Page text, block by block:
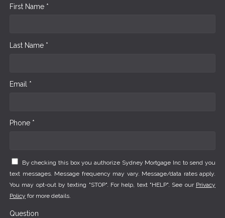
First Name *
Last Name *
Email *
Phone *
By checking this box you authorize Sydney Mortgage Inc to send you
text messages. Message frequency may vary. Message/data rates apply.
You may opt-out by texting "STOP". For help, text "HELP". See our Privacy
Policy for more details.
Question